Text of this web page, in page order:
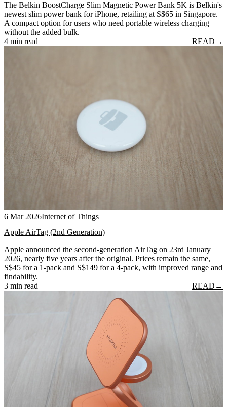
The Belkin BoostCharge Slim Magnetic Power Bank 5K is Belkin's
newest slim power bank for iPhone, retailing at S$65 in Singapore.
A compact option for users who need portable wireless charging
without the added bulk.
4 min read
READ →
6 Mar 2026Internet of Things
Apple AirTag (2nd Generation)
Apple announced the second-generation AirTag on 23rd January
2026, nearly five years after the original. Prices remain the same,
S$45 for a 1-pack and S$149 for a 4-pack, with improved range and
findability.
3 min read
READ →